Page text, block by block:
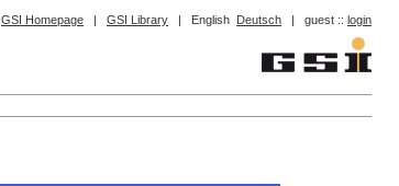
GSI Homepage | GSI Library | English Deutsch | guest :: login